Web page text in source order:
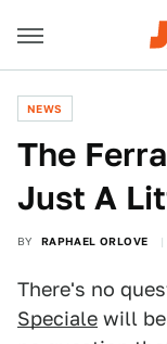
NEWS
The
Just A
BY RAPHAEL ORLOVE
There's no
Speciale will